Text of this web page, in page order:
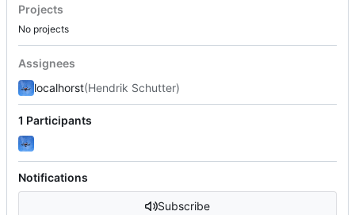
Projects
No projects
Assignees
localhorst(Hendrik Schutter)
1 Participants
Notifications
Subscribe